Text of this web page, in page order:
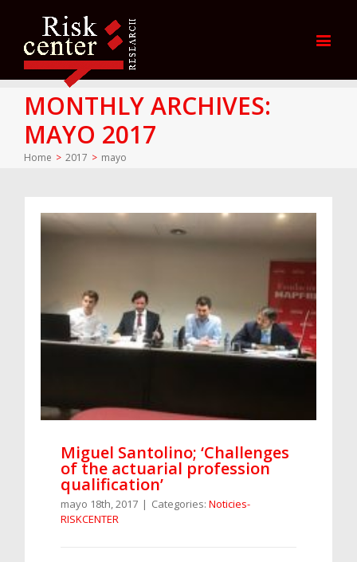
MONTHLY ARCHIVES:
MAYO 2017
Home > 2017 > mayo
Miguel Santolino; ‘Challenges
of the actuarial profession
qualification’
mayo 18th, 2017 | Categories: Noticies-
RISKCENTER